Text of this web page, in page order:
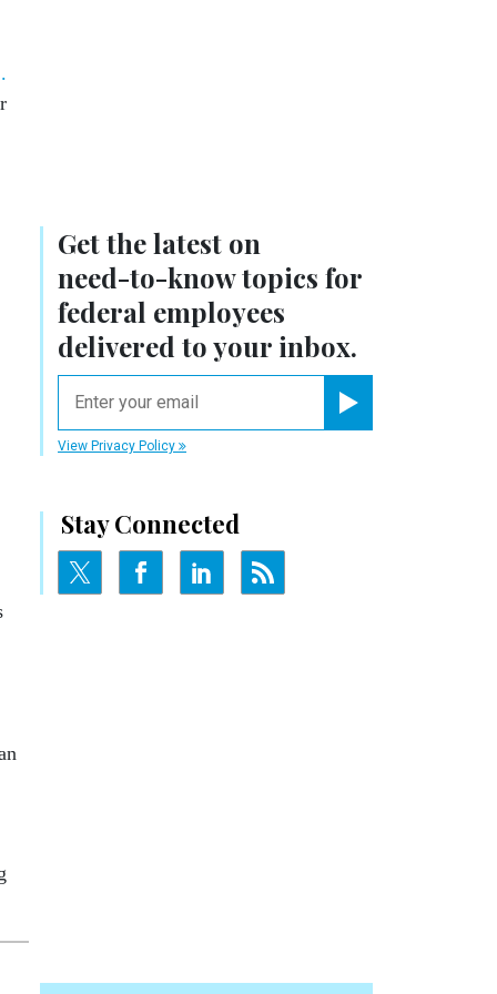
Get the latest on
need-to-knowtopics for
federal employees
delivered to your inbox.
View Privacy Policy
Stay Connected